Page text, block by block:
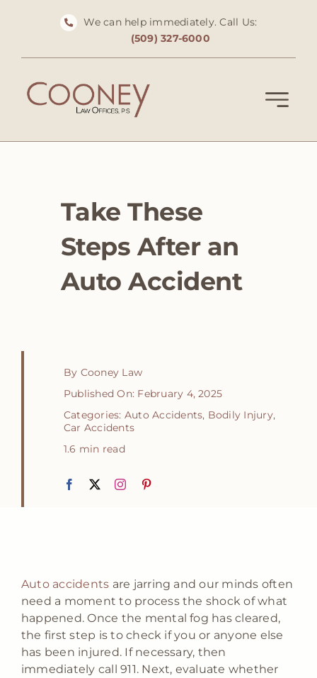
We can help immediately. Call Us:
(509) 327-6000
Take These
Steps After an
Auto Accident
By Cooney Law
Published On: February 4, 2025
Categories: Auto Accidents, Bodily Injury,
Car Accidents
1.6 min read
Auto accidents are jarring and our minds often
need a moment to process the shock of what
happened. Once the mental fog has cleared,
the first step is to check if you or anyone else
has been injured. If necessary, then
immediately call 911. Next, evaluate whether